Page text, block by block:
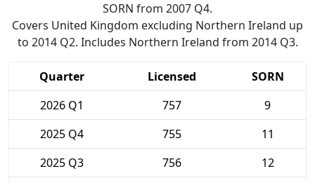
SORN from 2007 Q4.
Covers United Kingdom excluding Northern Ireland up
to 2014 Q2. Includes Northern Ireland from 2014 Q3.
Quarter Licensed
SORN
2026 Q1
757
9
2025 Q4
755
11
2025 Q3
756
12